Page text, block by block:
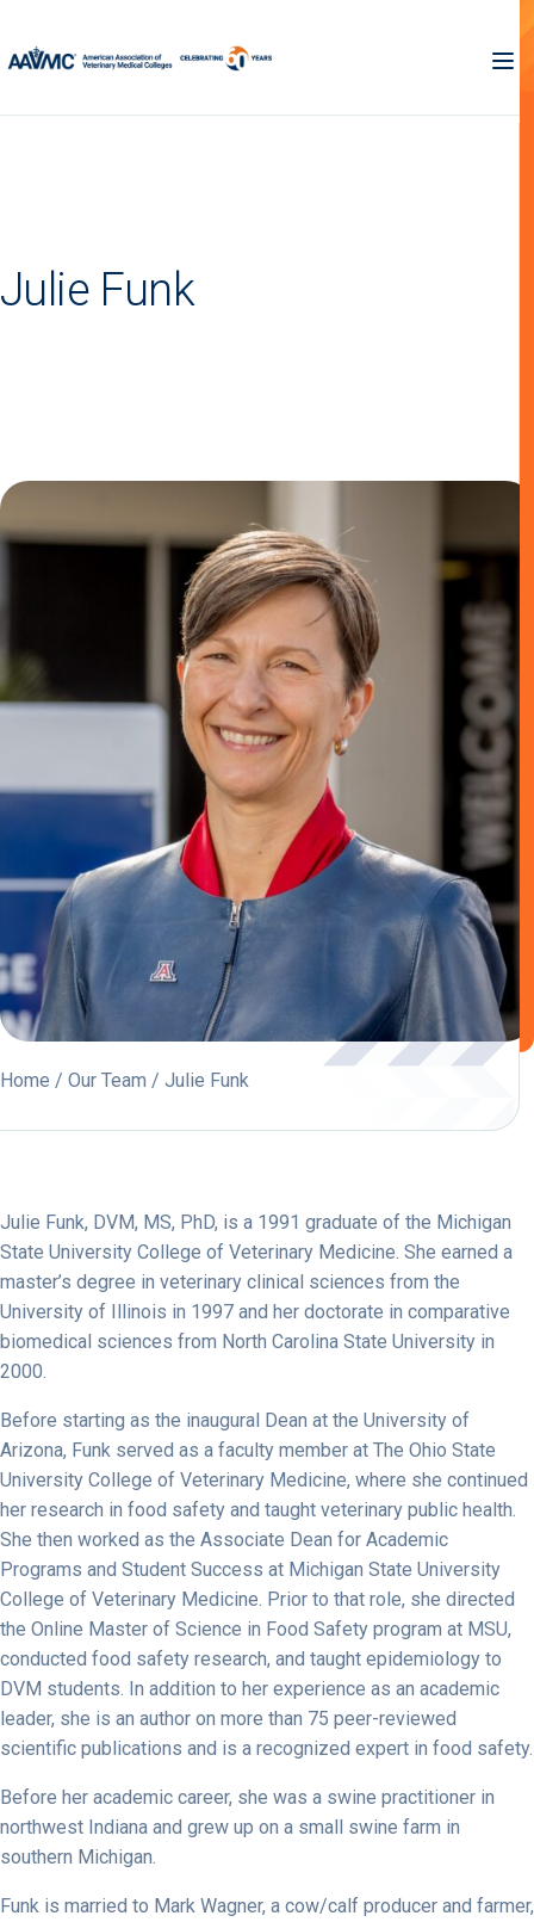
Julie Funk
Home / Our Team / Julie Funk
Julie Funk, DVM, MS, PhD, is a 1991 graduate of the Michigan
State University College of Veterinary Medicine. She earned a
master’s degree in veterinary clinical sciences from the
University of Illinois in 1997 and her doctorate in comparative
biomedical sciences from North Carolina State University in
2000.
Before starting as the inaugural Dean at the University of
Arizona, Funk served as a faculty member at The Ohio State
University College of Veterinary Medicine, where she continued
her research in food safety and taught veterinary public health.
She then worked as the Associate Dean for Academic
Programs and Student Success at Michigan State University
College of Veterinary Medicine. Prior to that role, she directed
the Online Master of Science in Food Safety program at MSU,
conducted food safety research, and taught epidemiology to
DVM students. In addition to her experience as an academic
leader, she is an author on more than 75 peer-reviewed
scientific publications and is a recognized expert in food safety.
Before her academic career, she was a swine practitioner in
northwest Indiana and grew up on a small swine farm in
southern Michigan.
Funk is married to Mark Wagner, a cow/calf producer and farmer,